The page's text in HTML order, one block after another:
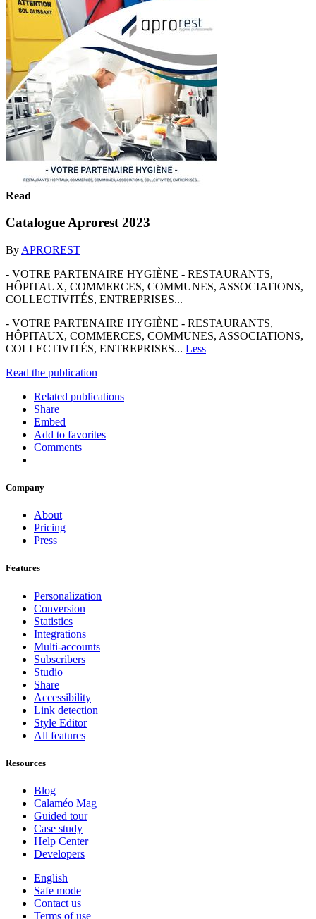
Read
Catalogue Aprorest 2023
By APROREST
- VOTRE PARTENAIRE HYGIÈNE - RESTAURANTS,
HÔPITAUX, COMMERCES, COMMUNES, ASSOCIATIONS,
COLLECTIVITÉS, ENTREPRISES...
- VOTRE PARTENAIRE HYGIÈNE - RESTAURANTS,
HÔPITAUX, COMMERCES, COMMUNES, ASSOCIATIONS,
COLLECTIVITÉS, ENTREPRISES... Less
Read the publication
Related publications
Share
Embed
Add to favorites
Comments
Company
About
Pricing
Press
Features
Personalization
Conversion
Statistics
Integrations
Multi-accounts
Subscribers
Studio
Share
Accessibility
Link detection
Style Editor
All features
Resources
Blog
Calaméo Mag
Guided tour
Case study
Help Center
Developers
English
Safe mode
Contact us
Terms of use